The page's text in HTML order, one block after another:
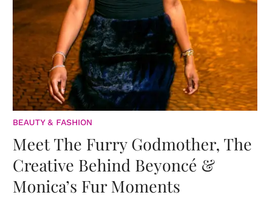
BEAUTY & FASHION
Meet The Furry Godmother, The
Creative Behind Beyoncé &
Monica’s Fur Moments